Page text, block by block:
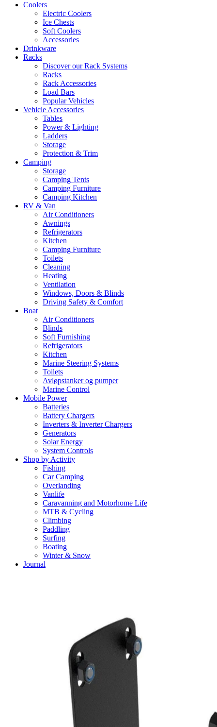
Coolers
Electric Coolers
Ice Chests
Soft Coolers
Accessories
Drinkware
Racks
Discover our Rack Systems
Racks
Rack Accessories
Load Bars
Popular Vehicles
Vehicle Accessories
Tables
Power & Lighting
Ladders
Storage
Protection & Trim
Camping
Storage
Camping Tents
Camping Furniture
Camping Kitchen
RV & Van
Air Conditioners
Awnings
Refrigerators
Kitchen
Camping Furniture
Toilets
Cleaning
Heating
Ventilation
Windows, Doors & Blinds
Driving Safety & Comfort
Boat
Air Conditioners
Blinds
Soft Furnishing
Refrigerators
Kitchen
Marine Steering Systems
Toilets
Avløpstanker og pumper
Marine Control
Mobile Power
Batteries
Battery Chargers
Inverters & Inverter Chargers
Generators
Solar Energy
System Controls
Shop by Activity
Fishing
Car Camping
Overlanding
Vanlife
Caravanning and Motorhome Life
MTB & Cycling
Climbing
Paddling
Surfing
Boating
Winter & Snow
Journal